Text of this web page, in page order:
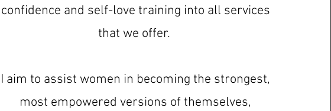
confidence and self-love training into all services
that we offer.
I aim to assist women in becoming the strongest,
most empowered versions of themselves,